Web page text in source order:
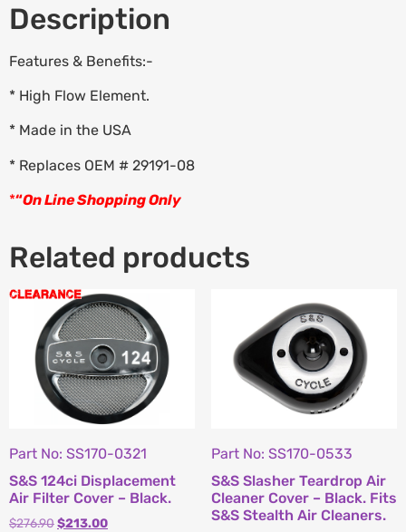
Description
Features & Benefits:-
* High Flow Element.
* Made in the USA
* Replaces OEM # 29191-08
*“On Line Shopping Only
Related products
Part No: SS170-0321
S&S 124ci Displacement
Air Filter Cover – Black.
$276.90$213.00
Part No: SS170-0533
S&S Slasher Teardrop Air
Cleaner Cover – Black. Fits
S&S Stealth Air Cleaners.